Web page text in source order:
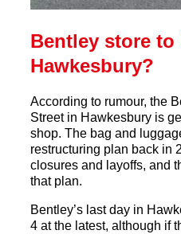
Bentley store to
Hawkesbury?
According to rumour, the
Street in Hawkesbury is
shop. The bag and
restructuring plan back in
closures and layoffs, and
that plan.
Bentley’s last day in
4 at the latest, although if